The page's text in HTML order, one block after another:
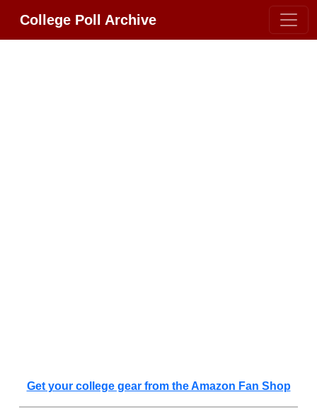
College Poll Archive
Get your college gear from the Amazon Fan Shop